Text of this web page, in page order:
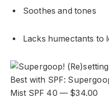
Soothes and tones
Lacks humectants to
Best with SPF:
Mist SPF 40 — $34.00